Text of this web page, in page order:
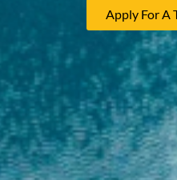
Apply For A